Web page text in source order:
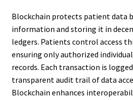
Blockchain protects patient data
information and storing it in
ledgers. Patients control access
ensuring only authorized
records. Each transaction is
transparent audit trail of data
Blockchain enhances